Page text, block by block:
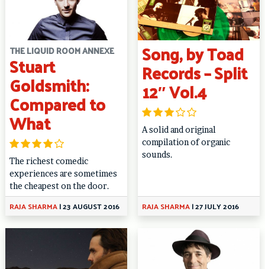
THE LIQUID ROOM ANNEXE
Stuart
Goldsmith:
Compared to
What
The richest comedic
experiences are sometimes
the cheapest on the door.
RAJA SHARMA|23 AUGUST 2016
Song, by Toad
Records – Split
12″ Vol.4
A solid and original
compilation of organic
sounds.
RAJA SHARMA|27 JULY 2016